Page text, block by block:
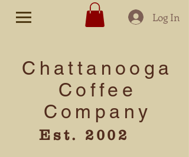
Log In
Chattanooga
Coffee
Company
Est. 2002